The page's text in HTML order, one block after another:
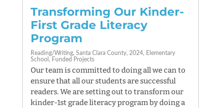
Transforming Our Kinder-
First Grade Literacy
Program
Reading/Writing Santa Clara County 2024
Elementary
School
Funded Projects
Our team is committed to doing all we can to
ensure that all our students are successful
readers. We are setting out to transform our
kinder-1st grade literacy program by doing a